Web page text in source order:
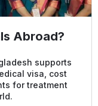
Abroad?
supports
visa, cost
for treatment